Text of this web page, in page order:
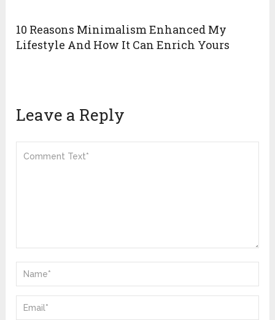
10 Reasons Minimalism Enhanced My
Lifestyle And How It Can Enrich Yours
Leave a Reply